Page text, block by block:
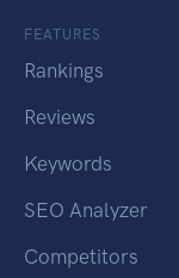
FEATURES
Rankings
Reviews
Keywords
SEO Analyzer
Competitors